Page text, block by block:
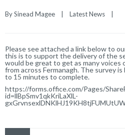
By Sinead Magee | Latest News |
Please see attached a link below to
this is to support the delivery of the
would be great to get as many voices
from across Fermanagh. The survey
to 15 minutes to complete.
https://forms.office.com/Pages/
id=llBpSmv1qkKriLaXlL-